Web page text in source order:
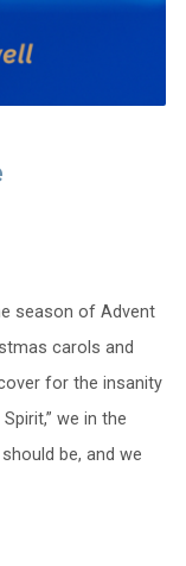
season of Advent
carols and
for the insanity
we in the
be, and we